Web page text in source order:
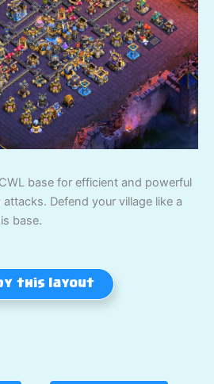
base for efficient and powerful
Defend your village like a
base.
this layout